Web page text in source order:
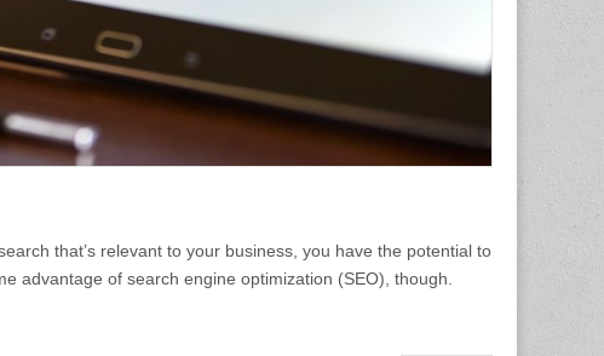
that’s relevant to your business, you have the potential to
advantage of search engine optimization (SEO), though.